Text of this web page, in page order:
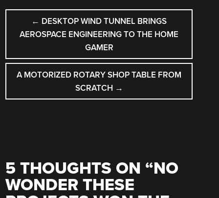
POST
NAVIGATION
← DESKTOP WIND TUNNEL BRINGS
AEROSPACE ENGINEERING TO THE HOME
GAMER
A MOTORIZED ROTARY SHOP TABLE FROM
SCRATCH →
5 THOUGHTS ON “NO
WONDER THESE